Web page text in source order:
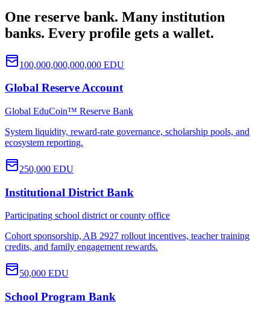
One reserve bank. Many institution
banks. Every profile gets a wallet.
100,000,000,000,000 EDU
Global Reserve Account
Global EduCoin™ Reserve Bank
System liquidity, reward-rate governance, scholarship pools, and
ecosystem reporting.
250,000 EDU
Institutional District Bank
Participating school district or county office
Cohort sponsorship, AB 2927 rollout incentives, teacher training
credits, and family engagement rewards.
50,000 EDU
School Program Bank